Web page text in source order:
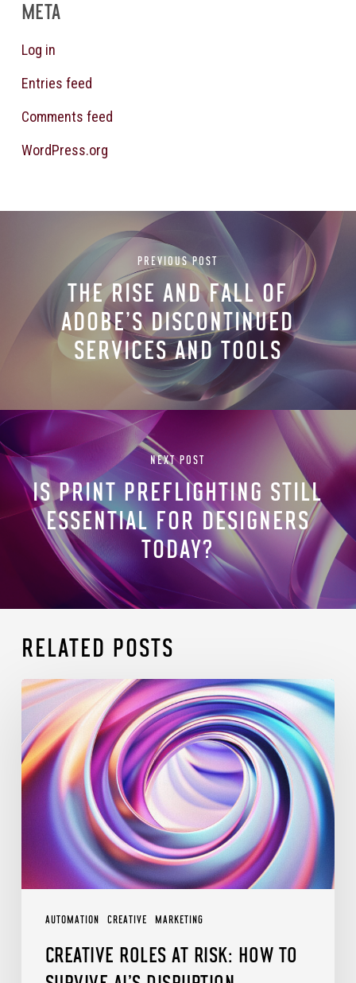
META
Log in
Entries feed
Comments feed
WordPress.org
PREVIOUS POST
THE RISE AND FALL OF
ADOBE’S DISCONTINUED
SERVICES AND TOOLS
NEXT POST
IS PRINT PREFLIGHTING STILL
ESSENTIAL FOR DESIGNERS
TODAY?
RELATED POSTS
AUTOMATION CREATIVE MARKETING
Creative
Roles
at
Risk:
How
Survive
AI’s
CREATIVE ROLES AT RISK: HOW TO